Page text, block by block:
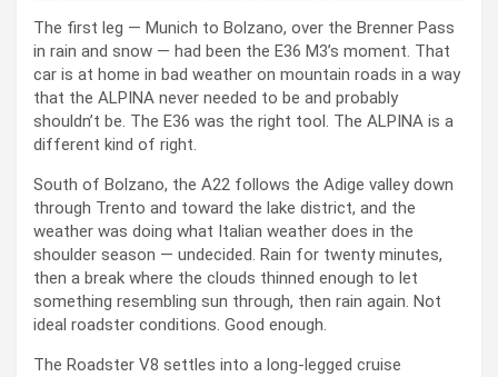
The first leg — Munich to Bolzano, over the Brenner Pass
in rain and snow — had been the E36 M3’s moment. That
car is at home in bad weather on mountain roads in a way
that the ALPINA never needed to be and probably
shouldn’t be. The E36 was the right tool. The ALPINA is a
different kind of right.
South of Bolzano, the A22 follows the Adige valley down
through Trento and toward the lake district, and the
weather was doing what Italian weather does in the
shoulder season — undecided. Rain for twenty minutes,
then a break where the clouds thinned enough to let
something resembling sun through, then rain again. Not
ideal roadster conditions. Good enough.
The Roadster V8 settles into a long-legged cruise